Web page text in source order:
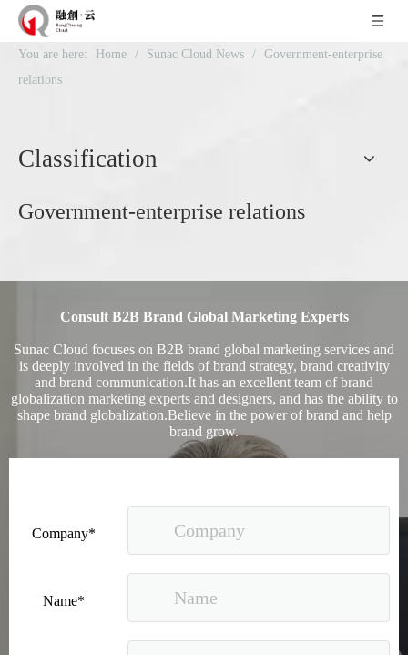
You are here: Home / Sunac Cloud News / Government-enterprise
relations
Classification
Government-enterprise relations
Consult B2B Brand Global Marketing Experts
Sunac Cloud focuses on B2B brand global marketing services and
is deeply involved in the fields of brand strategy, brand creativity
and brand communication.It has an excellent team of brand
globalization marketing experts and designers, and has the ability to
shape brand globalization.Believe in the power of brand and help
brand grow.
Company*
Name*